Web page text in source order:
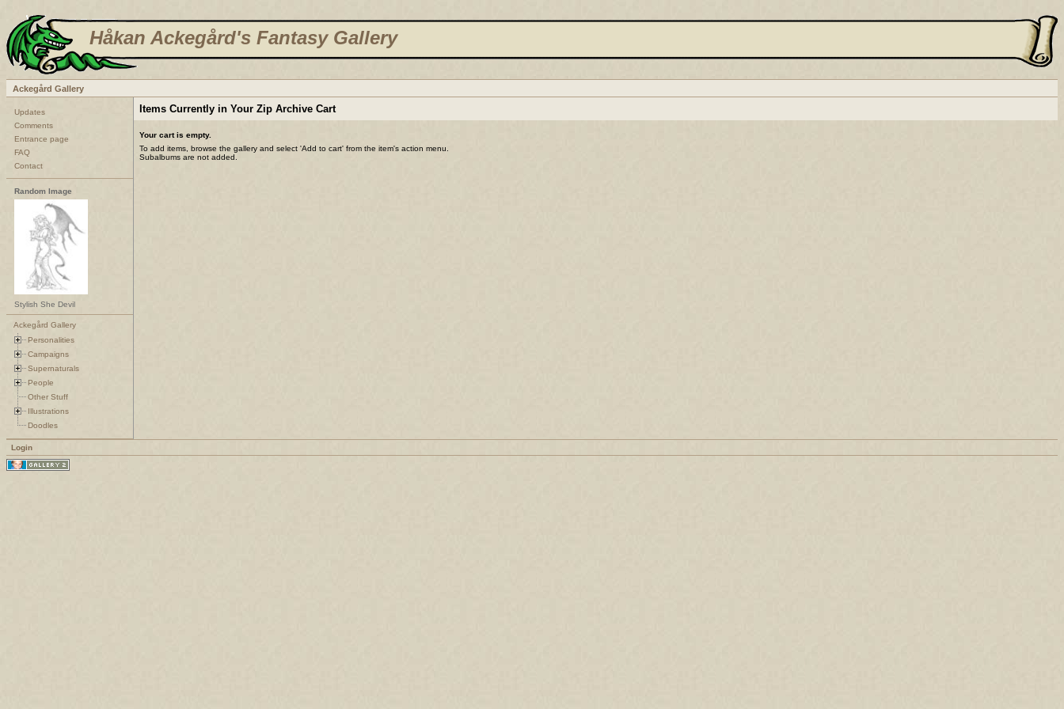
Håkan Ackegård's Fantasy Gallery
Ackegård Gallery
Updates
Comments
Entrance page
FAQ
Contact
Random Image
Stylish She Devil
Ackegård Gallery
Personalities
Campaigns
Supernaturals
People
Other Stuff
Illustrations
Doodles
Items Currently in Your Zip Archive Cart
Your cart is empty.
To add items, browse the gallery and select 'Add to cart' from the item's action menu.
Subalbums are not added.
Login